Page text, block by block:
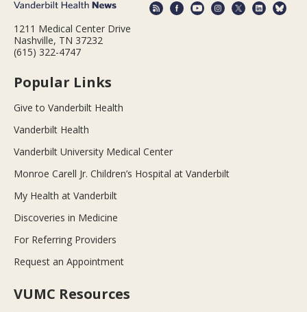
1211 Medical Center Drive
Nashville, TN 37232
(615) 322-4747
Popular Links
Give to Vanderbilt Health
Vanderbilt Health
Vanderbilt University Medical Center
Monroe Carell Jr. Children’s Hospital at Vanderbilt
My Health at Vanderbilt
Discoveries in Medicine
For Referring Providers
Request an Appointment
VUMC Resources